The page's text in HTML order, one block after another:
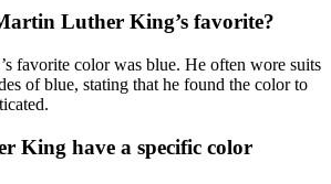
Luther King’s favorite?
favorite color was blue. He often wore suits
of blue, stating that he found the color to
King have a specific color